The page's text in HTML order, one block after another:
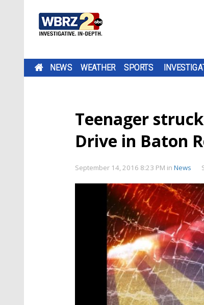
NEWS WEATHER SPORTS
Teenager
Drive in Baton
September 14, 2016 8:23 PM in News